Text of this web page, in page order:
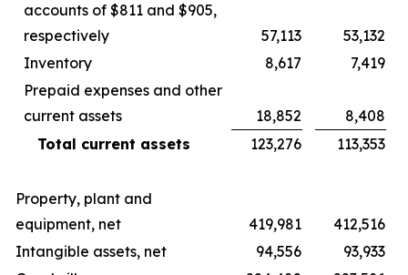
accounts of $811 and $905,
respectively
57,113
53,132
Inventory
8,617
7,419
Prepaid expenses and other
current assets
18,852
8,408
Total current assets
123,276 113,353
Property, plant and
equipment, net
419,981
412,516
Intangible assets, net
94,556
93,933